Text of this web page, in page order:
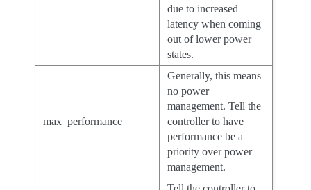
due to increased
latency when coming
out of lower power
states.
max_performance
Generally, this means
no power
management. Tell the
controller to have
performance be a
priority over power
management.